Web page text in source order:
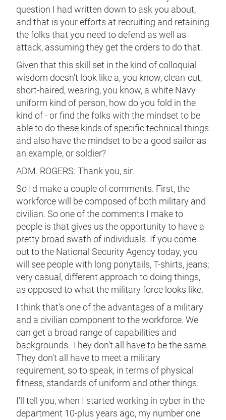
question I had written down to ask you about,
and that is your efforts at recruiting and retaining
the folks that you need to defend as well as
attack, assuming they get the orders to do that.
Given that this skill set in the kind of colloquial
wisdom doesn't look like a, you know, clean-cut,
short-haired, wearing, you know, a white Navy
uniform kind of person, how do you fold in the
kind of - or find the folks with the mindset to be
able to do these kinds of specific technical things
and also have the mindset to be a good sailor as
an example, or soldier?
ADM. ROGERS: Thank you, sir.
So I'd make a couple of comments. First, the
workforce will be composed of both military and
civilian. So one of the comments I make to
people is that gives us the opportunity to have a
pretty broad swath of individuals. If you come
out to the National Security Agency today, you
will see people with long ponytails, T-shirts, jeans;
very casual, different approach to doing things,
as opposed to what the military force looks like.
I think that's one of the advantages of a military
and a civilian component to the workforce. We
can get a broad range of capabilities and
backgrounds. They don't all have to be the same.
They don't all have to meet a military
requirement, so to speak, in terms of physical
fitness, standards of uniform and other things.
I'll tell you, when I started working in cyber in the
department 10-plus years ago, my number one